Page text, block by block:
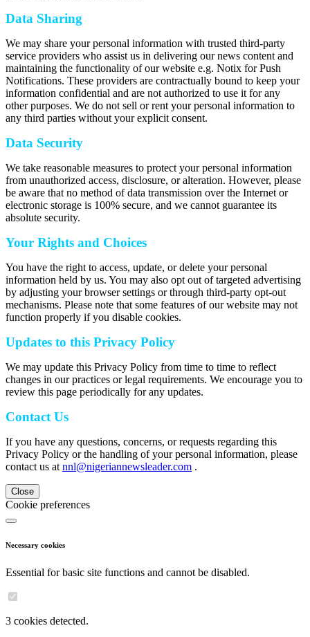
Data Sharing
We may share your personal information with trusted third-party
service providers who assist us in delivering our news content and
maintaining the functionality of our website e.g. Notix for Push
Notifications. These providers are contractually bound to keep your
information confidential and are not authorized to use it for any
other purposes. We do not sell or rent your personal information to
any third parties without your explicit consent.
Data Security
We take reasonable measures to protect your personal information
from unauthorized access, disclosure, or alteration. However, please
be aware that no method of data transmission over the Internet or
electronic storage is 100% secure, and we cannot guarantee its
absolute security.
Your Rights and Choices
You have the right to access, update, or delete your personal
information held by us. You may also opt out of targeted advertising
by adjusting your browser settings or through third-party opt-out
mechanisms. Please note that some features of our website may not
function properly if you disable cookies.
Updates to this Privacy Policy
We may update this Privacy Policy from time to time to reflect
changes in our practices or legal requirements. We encourage you to
review this page periodically for any updates.
Contact Us
If you have any questions, concerns, or requests regarding this
Privacy Policy or the handling of your personal information, please
contact us at nnl@nigeriannewsleader.com .
Close
Cookie preferences
Necessary cookies
Essential for basic site functions and cannot be disabled.
3 cookies detected.